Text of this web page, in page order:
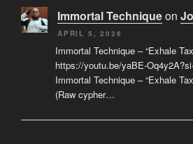
Immortal Techniqueon
APRIL 5, 2026
Immortal Technique – “Exhale
https://youtu.be/yaBE-
Immortal Technique – “Exhale
(Raw cypher…